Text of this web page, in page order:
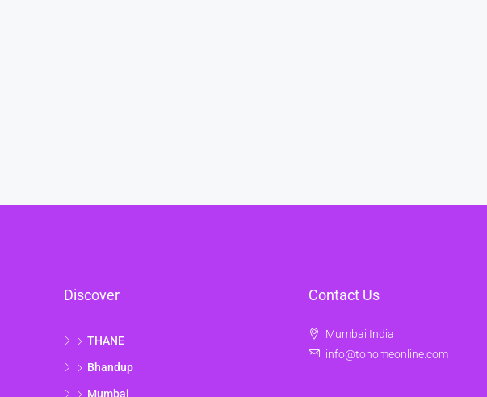
Discover
THANE
Bhandup
Mumbai
Contact Us
Mumbai India
info@tohomeonline.com